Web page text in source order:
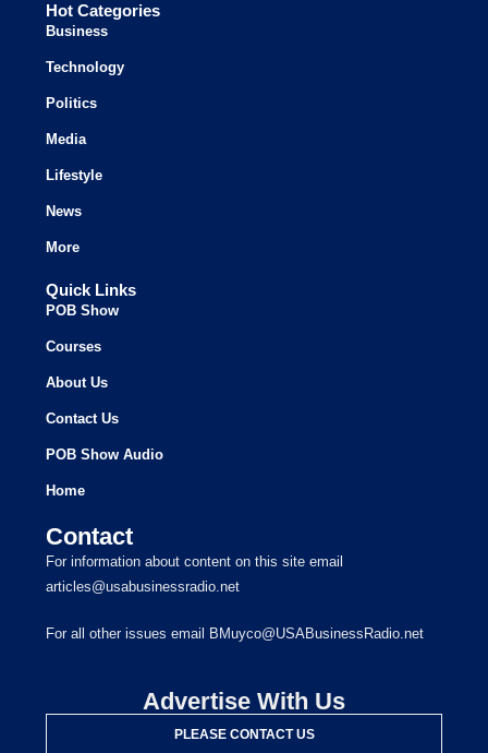
Hot Categories
Business
Technology
Politics
Media
Lifestyle
News
More
Quick Links
POB Show
Courses
About Us
Contact Us
POB Show Audio
Home
Contact
For information about content on this site email
articles@usabusinessradio.net
For all other issues email BMuyco@USABusinessRadio.net
Advertise With Us
PLEASE CONTACT US